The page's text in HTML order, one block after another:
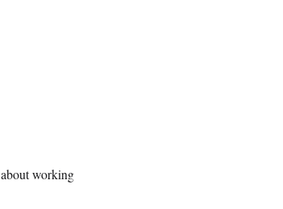
working